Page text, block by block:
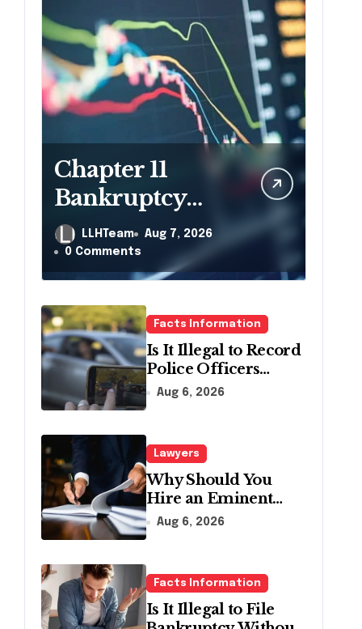
Chapter 11
Bankruptcy
Lawyer for
Business Debt
Relief
LLHTeam
Aug 7, 2026
0 Comments
Facts Information
Is It Illegal to Record
Police Officers
During a Traffic
Aug 6, 2026
Lawyers
Why Should You
Hire an Eminent
Domain Lawyer?
Aug 6, 2026
Facts Information
Is It Illegal to File